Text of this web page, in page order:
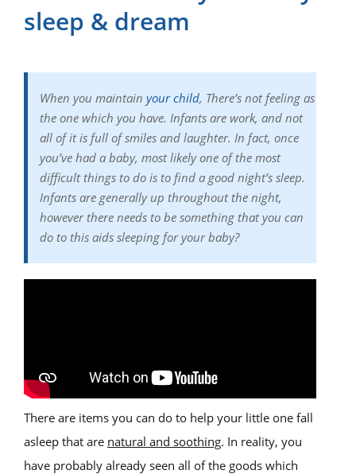
sleep & dream
When you maintain your child, There’s not feeling as
the one which you have. Infants are work, and not
all of it is full of smiles and laughter. In fact, once
you’ve had a baby, most likely one of the most
difficult things to do is to find a good night’s sleep.
Infants are generally up throughout the night,
however there needs to be something that you can
do to this aids sleeping for your baby?
There are items you can do to help your little one fall
asleep that are natural and soothing. In reality, you
have probably already seen all of the goods which